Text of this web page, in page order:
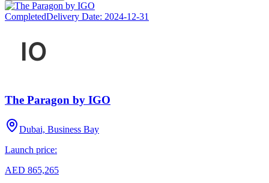
CompletedDelivery Date: 2024-12-31
The Paragon by IGO
Dubai, Business Bay
Launch price:
AED 865,265